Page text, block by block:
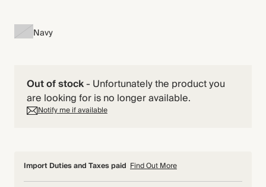
Navy
Out of stock- Unfortunately the product you
are looking for is no longer available.
Notify me if available
Import Duties and Taxes paid Find Out More